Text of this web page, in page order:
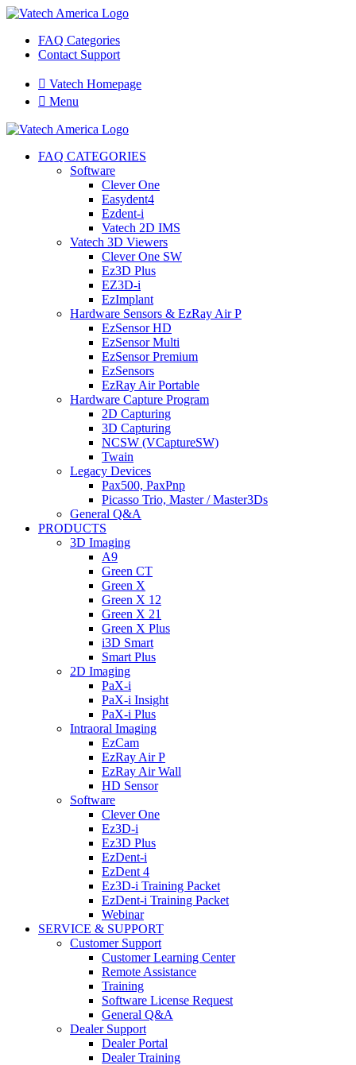
FAQ Categories
Contact Support
 Vatech Homepage
 Menu
FAQ CATEGORIES
Software
Clever One
Easydent4
Ezdent-i
Vatech 2D IMS
Vatech 3D Viewers
Clever One SW
Ez3D Plus
EZ3D-i
EzImplant
Hardware Sensors & EzRay Air P
EzSensor HD
EzSensor Multi
EzSensor Premium
EzSensors
EzRay Air Portable
Hardware Capture Program
2D Capturing
3D Capturing
NCSW (VCaptureSW)
Twain
Legacy Devices
Pax500, PaxPnp
Picasso Trio, Master / Master3Ds
General Q&A
PRODUCTS
3D Imaging
A9
Green CT
Green X
Green X 12
Green X 21
Green X Plus
i3D Smart
Smart Plus
2D Imaging
PaX-i
PaX-i Insight
PaX-i Plus
Intraoral Imaging
EzCam
EzRay Air P
EzRay Air Wall
HD Sensor
Software
Clever One
Ez3D-i
Ez3D Plus
EzDent-i
EzDent 4
Ez3D-i Training Packet
EzDent-i Training Packet
Webinar
SERVICE & SUPPORT
Customer Support
Customer Learning Center
Remote Assistance
Training
Software License Request
General Q&A
Dealer Support
Dealer Portal
Dealer Training